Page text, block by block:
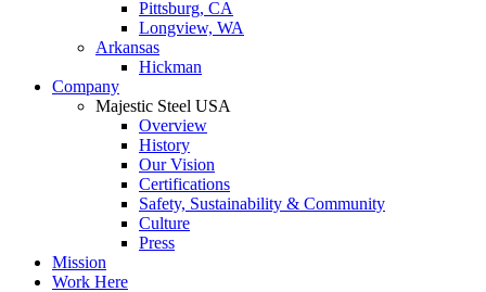
Pittsburg, CA
Longview, WA
Arkansas
Hickman
Company
Majestic Steel USA
Overview
History
Our Vision
Certifications
Safety, Sustainability & Community
Culture
Press
Mission
Work Here